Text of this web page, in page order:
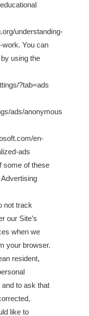
understanding-
work. You can
using the
?tab=ads
ads/anonymous
en-
ads
some of these
not track
our Site’s
when we
your browser.
resident,
to ask that
like to